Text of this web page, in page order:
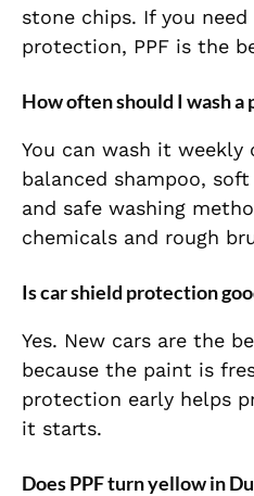
stone chips. If you
protection, PPF is the
How often should I wash a
You can wash it weekly
balanced shampoo,
and safe washing
chemicals and rough
Is car shield protection
Yes. New cars are the
because the paint is
protection early helps
it starts.
Does PPF turn yellow in